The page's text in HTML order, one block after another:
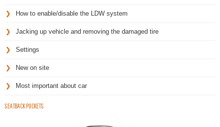
How to enable/disable the LDW system
Jacking up vehicle and removing the damaged tire
Settings
New on site
Most important about car
SEATBACK POCKETS